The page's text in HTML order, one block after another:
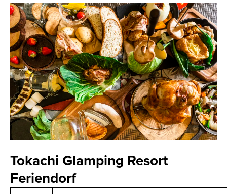
Tokachi Glamping Resort
Feriendorf